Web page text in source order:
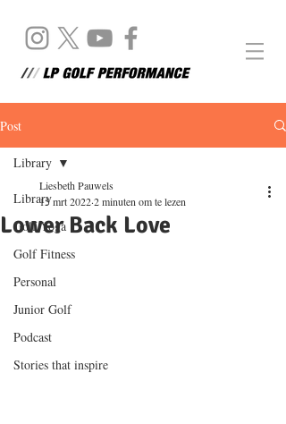
Post
Library
Golf Yoga
Golf Fitness
Personal
Junior Golf
Podcast
Stories that inspire
Library
Lower Back Love
Liesbeth Pauwels
15 mrt 20222 minuten om te lezen